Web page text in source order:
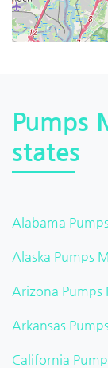
Pumps
states
Alabama
Alaska Pumps
Arizona
Arkansas
California